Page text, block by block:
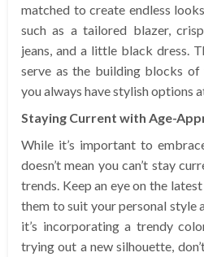
matched to create endless
such as a tailored blazer,
jeans, and a little black dress.
serve as the building blocks of
you always have stylish options
Staying Current with Age-
While it’s important to
doesn’t mean you can’t stay
trends. Keep an eye on the
them to suit your personal style
it’s incorporating a trendy
trying out a new silhouette,